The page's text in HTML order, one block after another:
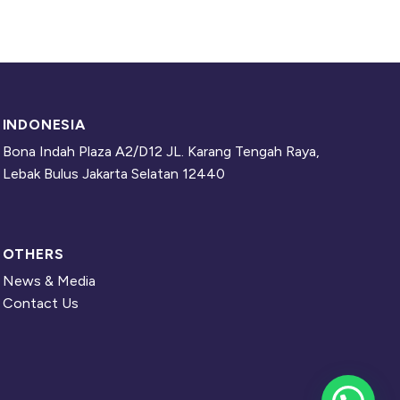
INDONESIA
Bona Indah Plaza A2/D12 JL. Karang Tengah Raya,
Lebak Bulus Jakarta Selatan 12440
OTHERS
News & Media
Contact Us